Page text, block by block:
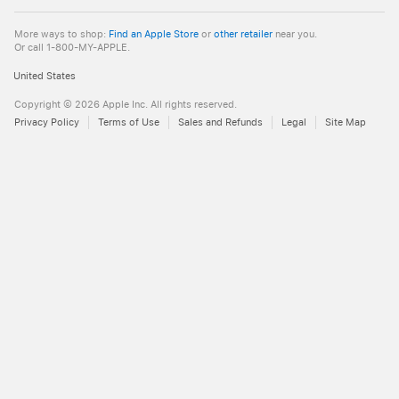
More ways to shop: Find an Apple Store or other retailer near you.
Or call 1-800-MY-APPLE.
United States
Copyright © 2026 Apple Inc. All rights reserved.
Privacy Policy
Terms of Use Sales and Refunds Legal Site Map